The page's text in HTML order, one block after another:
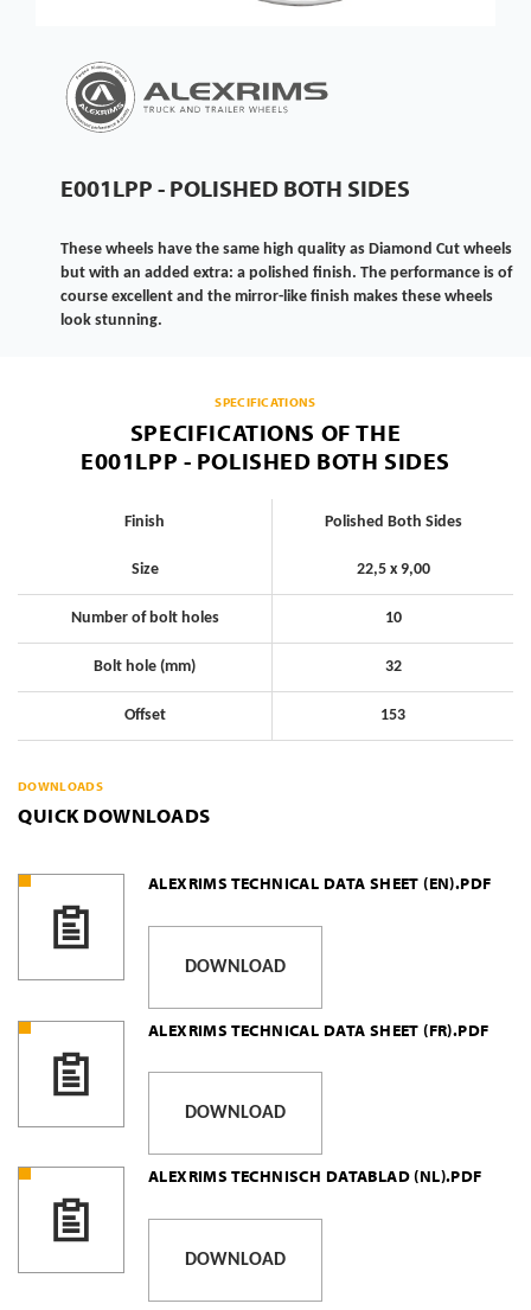
E001LPP - POLISHED BOTH SIDES
These wheels have the same high quality as Diamond Cut wheels
but with an added extra: a polished finish. The performance is of
course excellent and the mirror-like finish makes these wheels
look stunning.
SPECIFICATIONS
SPECIFICATIONS OF THE
E001LPP - POLISHED BOTH SIDES
Finish Polished Both Sides
Size 22,5 x 9,00
Number of bolt holes 10
Bolt hole (mm) 32
Offset 153
DOWNLOADS
QUICK DOWNLOADS
ALEXRIMS TECHNICAL DATA SHEET (EN).PDF
DOWNLOAD
ALEXRIMS TECHNICAL DATA SHEET (FR).PDF
DOWNLOAD
ALEXRIMS TECHNISCH DATABLAD (NL).PDF
DOWNLOAD